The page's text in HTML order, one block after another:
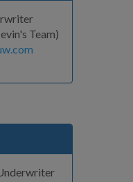
Team)